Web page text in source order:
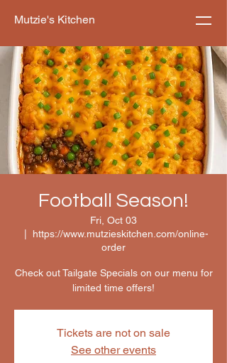
Mutzie's Kitchen
Football Season!
Fri, Oct 03
https://www.mutzieskitchen.com/online-
order
Check out Tailgate Specials on our menu for
limited time offers!
Tickets are not on sale
See other events